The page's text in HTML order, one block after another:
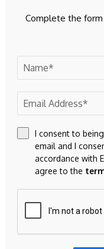
Save my name,
Complete the
I consent to
email and I
accordance with
agree to the